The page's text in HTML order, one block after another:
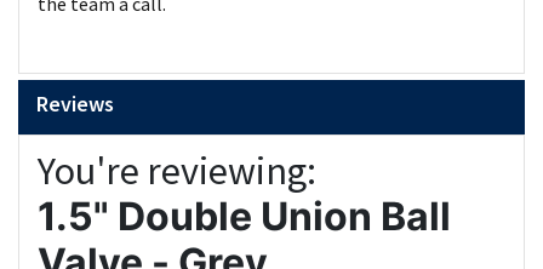
Reviews
You're reviewing:
1.5" Double Union Ball